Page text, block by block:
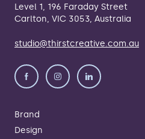
Level 1, 196 Faraday Street
Carlton, VIC 3053, Australia
studio@thirstcreative.com.au
Brand
Design